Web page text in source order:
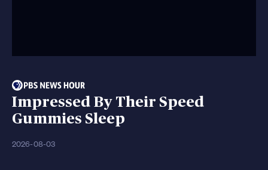
Impressed By Their Speed
Gummies Sleep
2026-08-03